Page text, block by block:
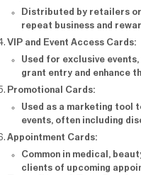
Distributed by retailers
repeat business and
VIP and Event Access Cards:
Used for exclusive
grant entry and enhance
Promotional Cards:
Used as a marketing tool
events, often including
Appointment Cards:
Common in medical,
clients of upcoming